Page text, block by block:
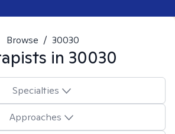
Browse / 30030
in 30030
Specialties
Approaches